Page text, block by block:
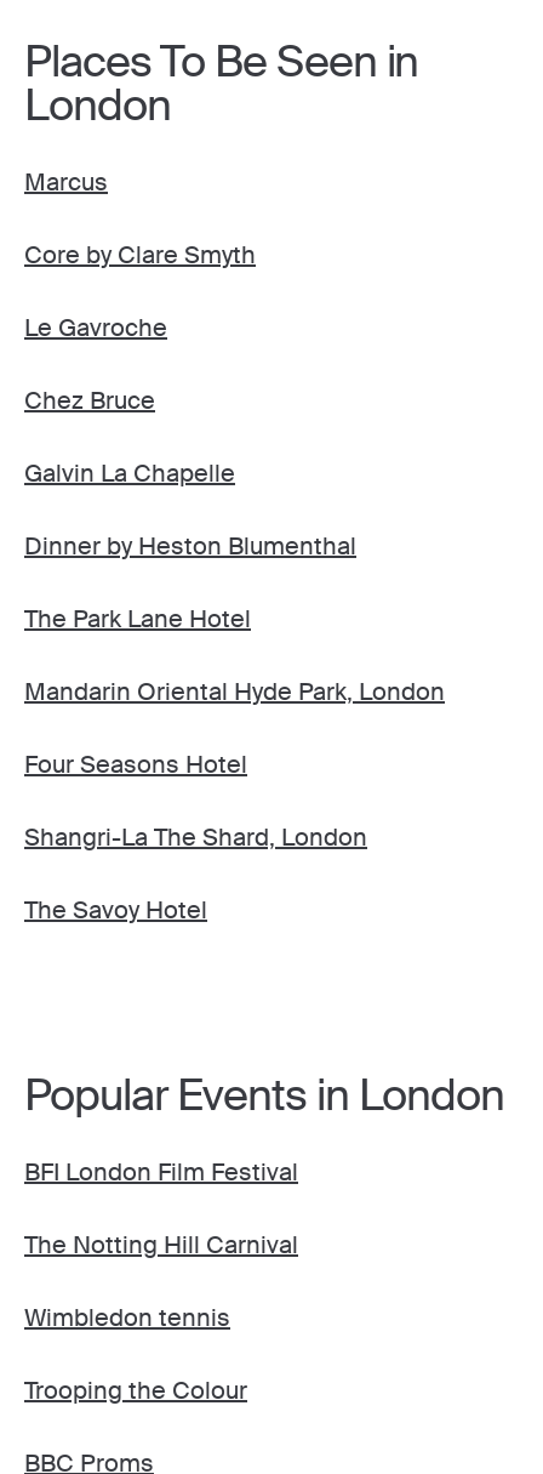
Places To Be Seen in
London
Marcus
Core by Clare Smyth
Le Gavroche
Chez Bruce
Galvin La Chapelle
Dinner by Heston Blumenthal
The Park Lane Hotel
Mandarin Oriental Hyde Park, London
Four Seasons Hotel
Shangri-La The Shard, London
The Savoy Hotel
Popular Events in London
BFI London Film Festival
The Notting Hill Carnival
Wimbledon tennis
Trooping the Colour
BBC Proms